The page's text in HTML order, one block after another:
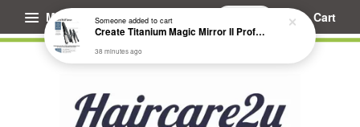
Menu Cart
Someoneadded to cart
Create Titanium Magic Mirror II Professional Hair Straightener Flat Iron
38 minutes ago